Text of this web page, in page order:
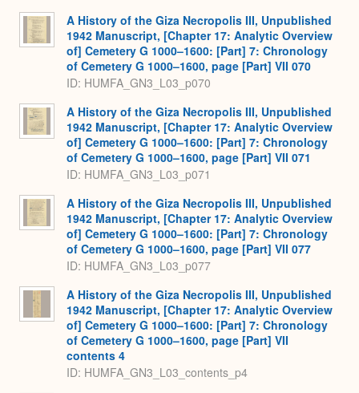
A History of the Giza Necropolis III, Unpublished
1942 Manuscript, [Chapter 17: Analytic Overview
of] Cemetery G 1000–1600: [Part] 7: Chronology
of Cemetery G 1000–1600, page [Part] VII 070
ID: HUMFA_GN3_L03_p070
A History of the Giza Necropolis III, Unpublished
1942 Manuscript, [Chapter 17: Analytic Overview
of] Cemetery G 1000–1600: [Part] 7: Chronology
of Cemetery G 1000–1600, page [Part] VII 071
ID: HUMFA_GN3_L03_p071
A History of the Giza Necropolis III, Unpublished
1942 Manuscript, [Chapter 17: Analytic Overview
of] Cemetery G 1000–1600: [Part] 7: Chronology
of Cemetery G 1000–1600, page [Part] VII 077
ID: HUMFA_GN3_L03_p077
A History of the Giza Necropolis III, Unpublished
1942 Manuscript, [Chapter 17: Analytic Overview
of] Cemetery G 1000–1600: [Part] 7: Chronology
of Cemetery G 1000–1600, page [Part] VII
contents 4
ID: HUMFA_GN3_L03_contents_p4